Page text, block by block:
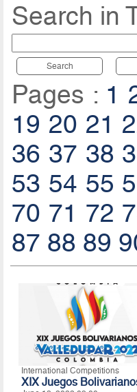
Search in
Search
Pages : 1
19 20 21
36 37 38
53 54 55
70 71 72
87 88 89
International Competitions
XIX Juegos